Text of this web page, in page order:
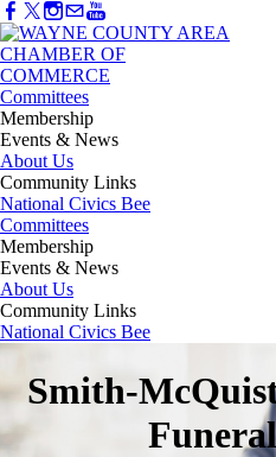
Committees
Membership
Events & News
About Us
Community Links
National Civics Bee
Committees
Membership
Events & News
About Us
Community Links
National Civics Bee
Smith-